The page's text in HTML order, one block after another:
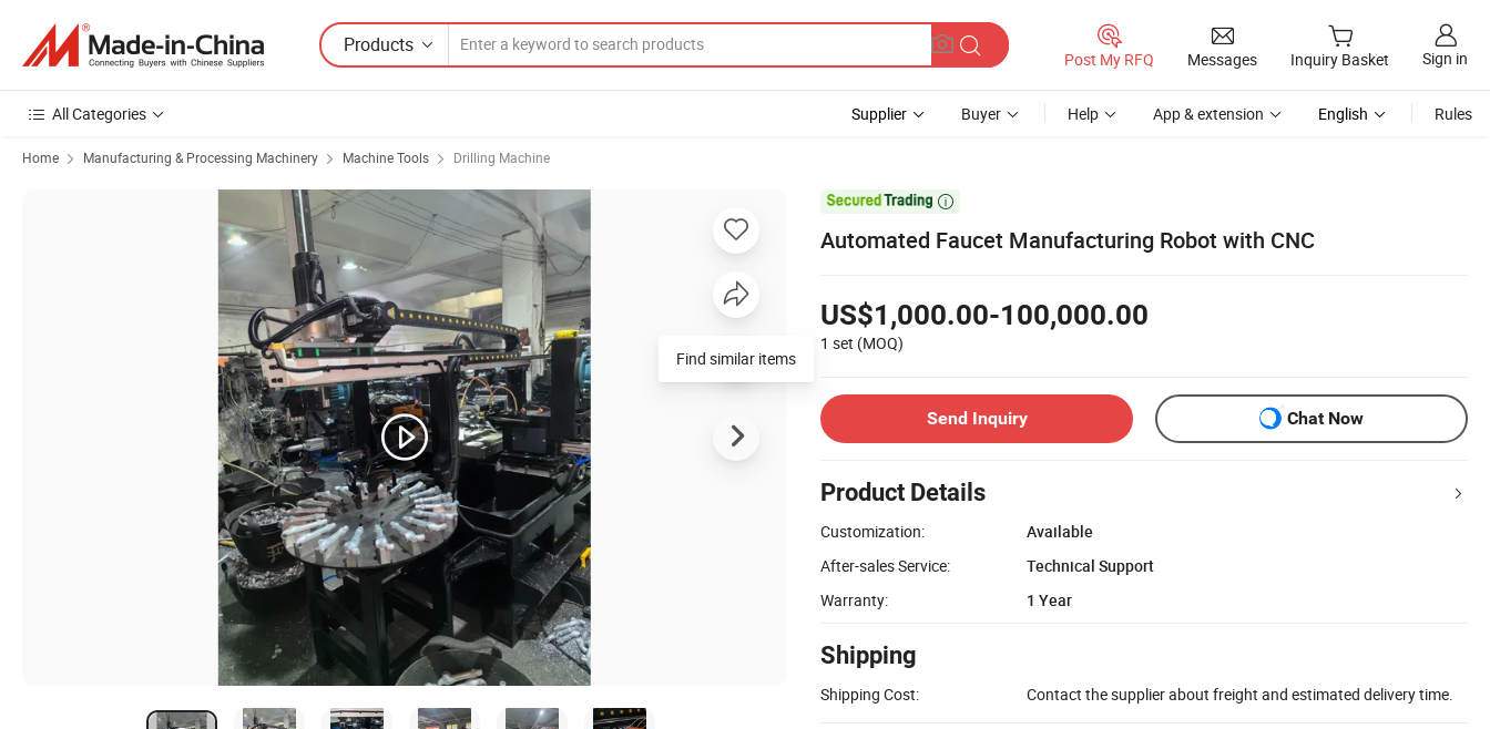
Products
Post My RFQ Messages Inquiry Basket Sign in
All Categories Supplier Buyer Help App & extension English Rules
Home Manufacturing & Processing Machinery Machine Tools Drilling Machine

Automated Faucet Manufacturing Robot with CNC
US$1,000.00-100,000.00
1 set (MOQ)
Send Inquiry Chat Now
Product Details
Customization:
Available
After-sales Service:
Technical Support
Warranty:
1 Year
Shipping
Shipping Cost: Contact the supplier about freight and estimated delivery time.
Find similar items